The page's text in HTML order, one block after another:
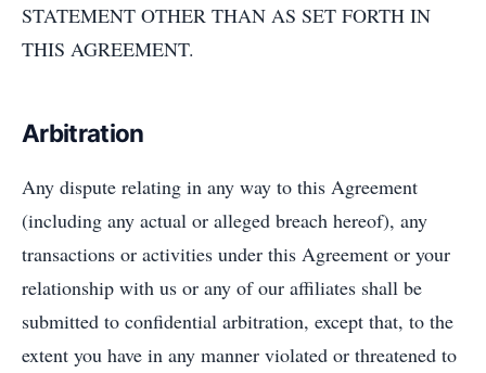
STATEMENT OTHER THAN AS SET FORTH IN
THIS AGREEMENT.
Arbitration
Any dispute relating in any way to this Agreement
(including any actual or alleged breach hereof), any
transactions or activities under this Agreement or your
relationship with us or any of our affiliates shall be
submitted to confidential arbitration, except that, to the
extent you have in any manner violated or threatened to